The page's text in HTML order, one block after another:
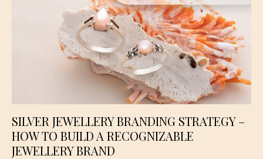
SILVER JEWELLERY BRANDING STRATEGY –
HOW TO BUILD A RECOGNIZABLE
JEWELLERY BRAND